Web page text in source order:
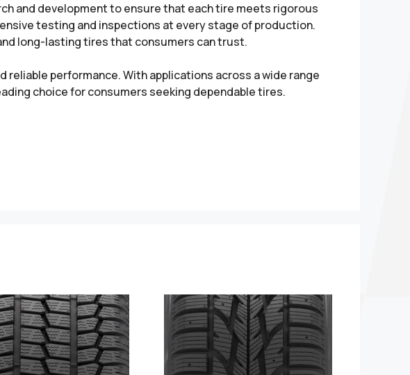
and development to ensure that each tire meets rigorous
testing and inspections at every stage of production.
long-lasting tires that consumers can trust.
performance. With applications across a wide range
choice for consumers seeking dependable tires.